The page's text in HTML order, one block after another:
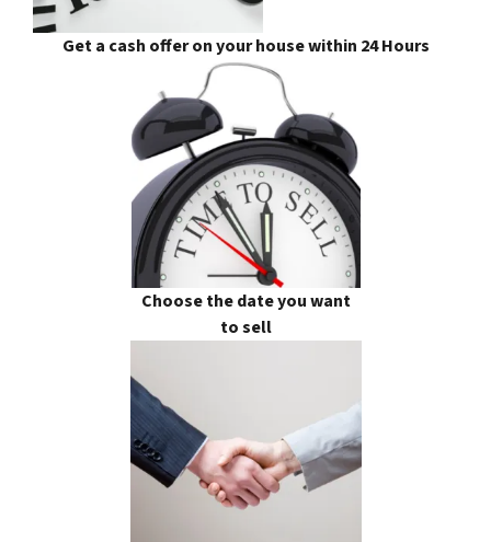
Get a cash offer on your house within 24 Hours
Choose the date you want
to sell